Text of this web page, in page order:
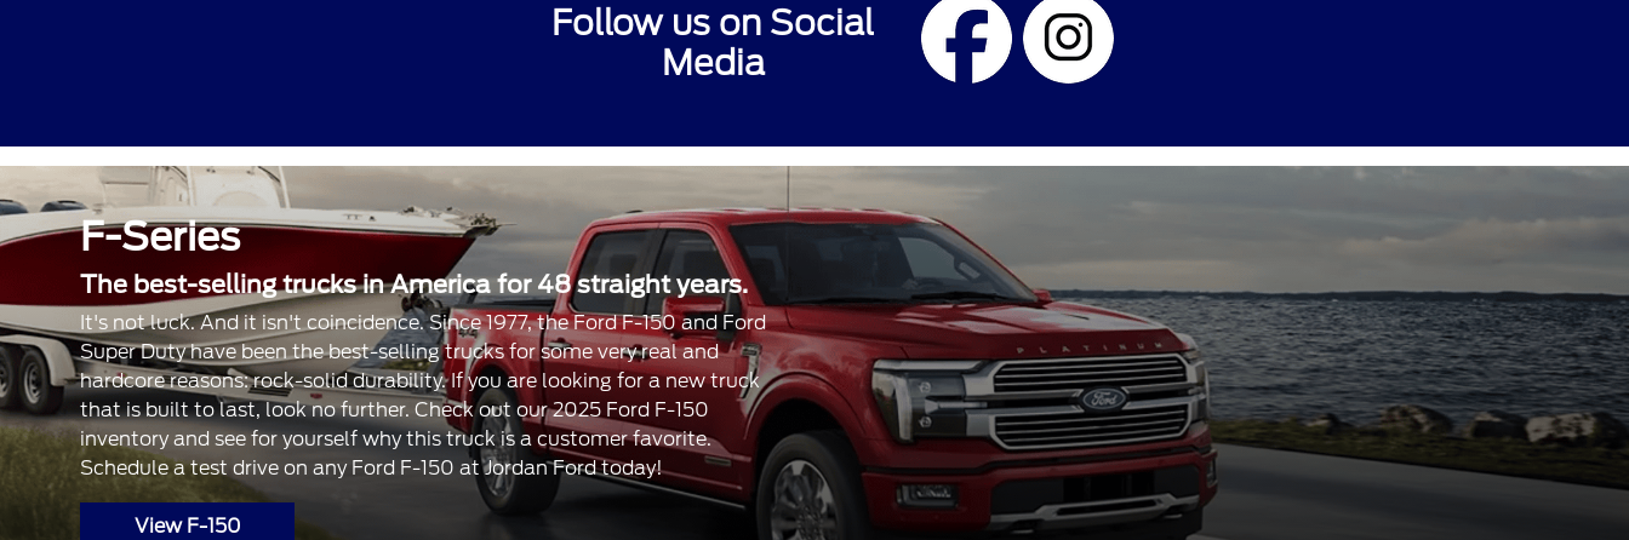
Follow us on Social
Media
F-Series
The best-selling trucks in America for 48 straight years.
It's not luck. And it isn't coincidence. Since 1977, the Ford F-150 and Ford
Super Duty have been the best-selling trucks for some very real and
hardcore reasons: rock-solid durability. If you are looking for a new truck
that is built to last, look no further. Check out our 2025 Ford F-150
inventory and see for yourself why this truck is a customer favorite.
Schedule a test drive on any Ford F-150 at Jordan Ford today!
View F-150